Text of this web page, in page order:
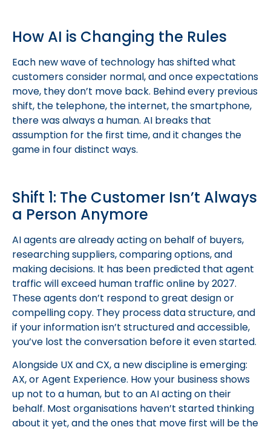
How AI is Changing the Rules
Each new wave of technology has shifted what
customers consider normal, and once expectations
move, they don’t move back. Behind every previous
shift, the telephone, the internet, the smartphone,
there was always a human. AI breaks that
assumption for the first time, and it changes the
game in four distinct ways.
Shift 1: The Customer Isn’t Always
a Person Anymore
AI agents are already acting on behalf of buyers,
researching suppliers, comparing options, and
making decisions. It has been predicted that agent
traffic will exceed human traffic online by 2027.
These agents don’t respond to great design or
compelling copy. They process data structure, and
if your information isn’t structured and accessible,
you’ve lost the conversation before it even started.
Alongside UX and CX, a new discipline is emerging:
AX, or Agent Experience. How your business shows
up not to a human, but to an AI acting on their
behalf. Most organisations haven’t started thinking
about it yet, and the ones that move first will be the